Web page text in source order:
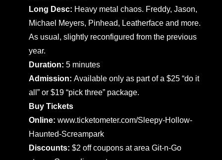
Long Desc: Heavy metal chaos. Freddy, Jason,
Michael Meyers, Pinhead, Leatherface and more.
As usual, slightly reconfigured from the previous
year.
Duration:5 minutes
Admission:Available only as part of a $25 “do it
all” or $19 “pick three” package.
Buy Tickets
Online:www.ticketometer.com/Sleepy-Hollow-
Haunted-Screampark
Discounts:$2 off coupons at area Git-n-Go